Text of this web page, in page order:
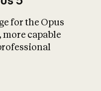
What is AI’s
impact on
for the Opus
capable